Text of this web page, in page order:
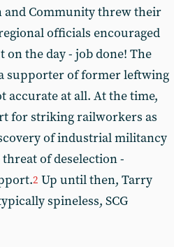
and Community threw their
officials encouraged
the day - job done! The
supporter of former leftwing
accurate at all. At the time,
for striking railworkers as
of industrial militancy
of deselection -
2 Up until then, Tarry
spineless, SCG